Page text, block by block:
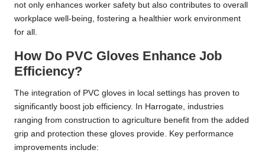
not only enhances worker safety but also contributes to overall
workplace well-being, fostering a healthier work environment
for all.
How Do PVC Gloves Enhance Job
Efficiency?
The integration of PVC gloves in local settings has proven to
significantly boost job efficiency. In Harrogate, industries
ranging from construction to agriculture benefit from the added
grip and protection these gloves provide. Key performance
improvements include: